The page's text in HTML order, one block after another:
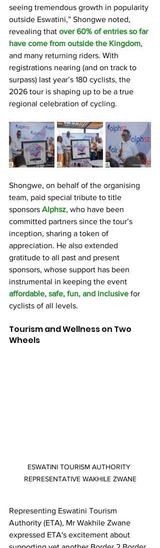
seeing tremendous growth in popularity
outside Eswatini,” Shongwe noted,
revealing that over 60% of entries so far
have come from outside the Kingdom,
and many returning riders. With
registrations nearing (and on track to
surpass) last year’s 180 cyclists, the
2026 tour is shaping up to be a true
regional celebration of cycling.
Shongwe, on behalf of the organising
team, paid special tribute to title
sponsors Alphsz, who have been
committed partners since the tour’s
inception, sharing a token of
appreciation. He also extended
gratitude to all past and present
sponsors, whose support has been
instrumental in keeping the event
affordable, safe, fun, and inclusive for
cyclists of all levels.
Tourism and Wellness on Two
Wheels
ESWATINI TOURISM AUTHORITY
REPRESENTATIVE WAKHILE ZWANE
Representing Eswatini Tourism
Authority (ETA), Mr Wakhile Zwane
expressed ETA's excitement about